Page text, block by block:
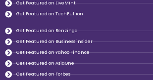
Get Featured on LiveMint
Get Featured on TechBullion
Get Featured on Benzinga
Get Featured on Business insider
Get Featured on Yahoo Finance
Get Featured on AsiaOne
Get Featured on Forbes